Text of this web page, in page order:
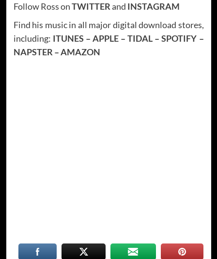
Follow Ross onTWITTERand INSTAGRAM
Find his music in all major digital download stores,
including: ITUNES – APPLE–TIDAL –SPOTIFY –
NAPSTER –AMAZON